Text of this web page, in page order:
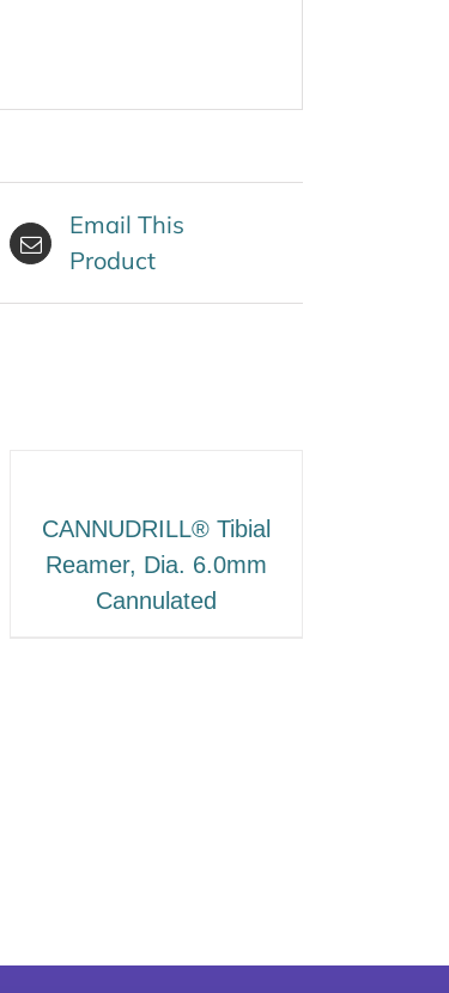
Email This
Product
CANNUDRILL® Tibial
Reamer, Dia. 6.0mm
Cannulated